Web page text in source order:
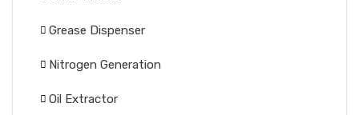
Grease Dispenser
Nitrogen Generation
Oil Extractor